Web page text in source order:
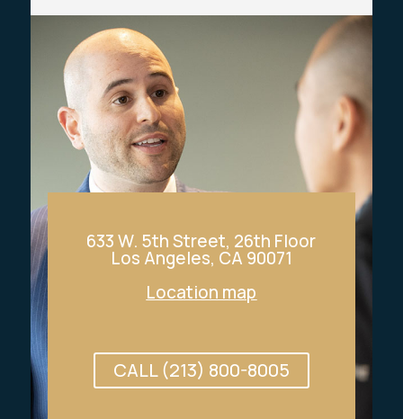
633 W. 5th Street, 26th Floor
Los Angeles, CA 90071
Location map
CALL (213) 800-8005